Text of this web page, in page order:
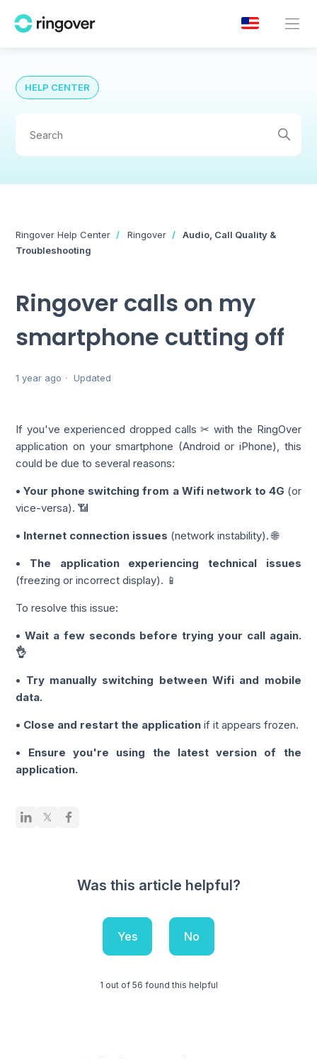
HELP CENTER
Ringover Help Center Ringover
Audio, Call Quality &
Troubleshooting
Ringover calls on my
smartphone cutting off
1 year ago Updated
If you've experienced dropped calls ✂ with the RingOver
application on your smartphone (Android or iPhone), this
could be due to several reasons:
• Your phone switching from a Wifi network to 4G (or
vice-versa). 📶
• Internet connection issues (network instability). 🌐
• The application experiencing technical issues
(freezing or incorrect display). 📱
To resolve this issue:
• Wait a few seconds before trying your call again.
👌
• Try manually switching between Wifi and mobile
data.
• Close and restart the application if it appears frozen.
• Ensure you're using the latest version of the
application.
Was this article helpful?
Yes No
1 out of 56 found this helpful